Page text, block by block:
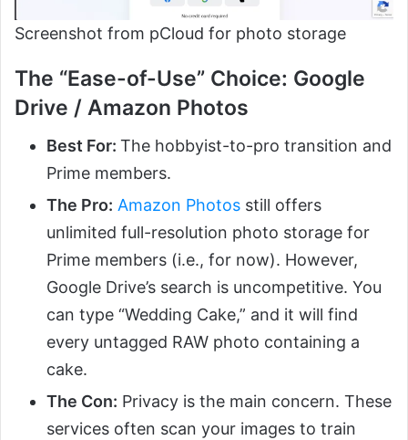
Screenshot from pCloud for photo storage
The “Ease-of-Use” Choice: Google
Drive / Amazon Photos
Best For: The hobbyist-to-pro transition and
Prime members.
The Pro: Amazon Photos still offers
unlimited full-resolution photo storage for
Prime members (i.e., for now). However,
Google Drive’s search is uncompetitive. You
can type “Wedding Cake,” and it will find
every untagged RAW photo containing a
cake.
The Con: Privacy is the main concern. These
services often scan your images to train